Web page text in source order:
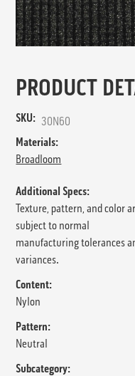
PRODUCT
SKU: 30N60
Materials:
Broadloom
Additional Specs:
Texture, pattern, and color
subject to normal
manufacturing tolerances
variances.
Content:
Nylon
Pattern:
Neutral
Subcategory: